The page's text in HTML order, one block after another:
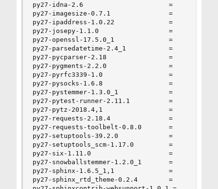
py27-idna-2.6                      =
py27-imagesize-0.7.1               =
py27-ipaddress-1.0.22              =
py27-josepy-1.1.0                  =
py27-openssl-17.5.0_1              =
py27-parsedatetime-2.4_1           =
py27-pycparser-2.18                =
py27-pygments-2.2.0                =
py27-pyrfc3339-1.0                 =
py27-pysocks-1.6.8                 =
py27-pystemmer-1.3.0_1             =
py27-pytest-runner-2.11.1          =
py27-pytz-2018.4,1                 =
py27-requests-2.18.4               =
py27-requests-toolbelt-0.8.0       =
py27-setuptools-39.2.0             =
py27-setuptools_scm-1.17.0         =
py27-six-1.11.0                    =
py27-snowballstemmer-1.2.0_1       =
py27-sphinx-1.6.5_1,1              =
py27-sphinx_rtd_theme-0.2.4        =